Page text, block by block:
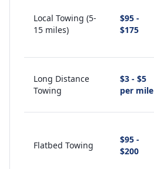
Local Towing (5-
15 miles)
$95 -
$175
Long Distance
Towing
$3 - $5
per mile
Flatbed Towing
$95 -
$200